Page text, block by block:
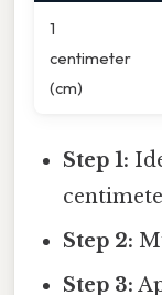
1
centimeter
(cm)
Step 1:
Step 2:
Step 3: